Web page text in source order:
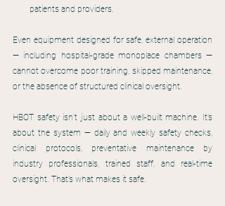
patients and providers.
Even equipment designed for safe, external operation
— including hospital-grade monoplace chambers —
cannot overcome poor training, skipped maintenance,
or the absence of structured clinical oversight.
HBOT safety isn’t just about a well-built machine. It’s
about the system — daily and weekly safety checks,
clinical protocols, preventative maintenance by
industry professionals, trained staff, and real-time
oversight. That’s what makes it safe.